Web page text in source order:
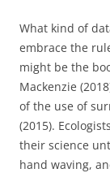
What kind of
embrace the
might be the
Mackenzie
of the use of
(2015).
their science
hand waving,